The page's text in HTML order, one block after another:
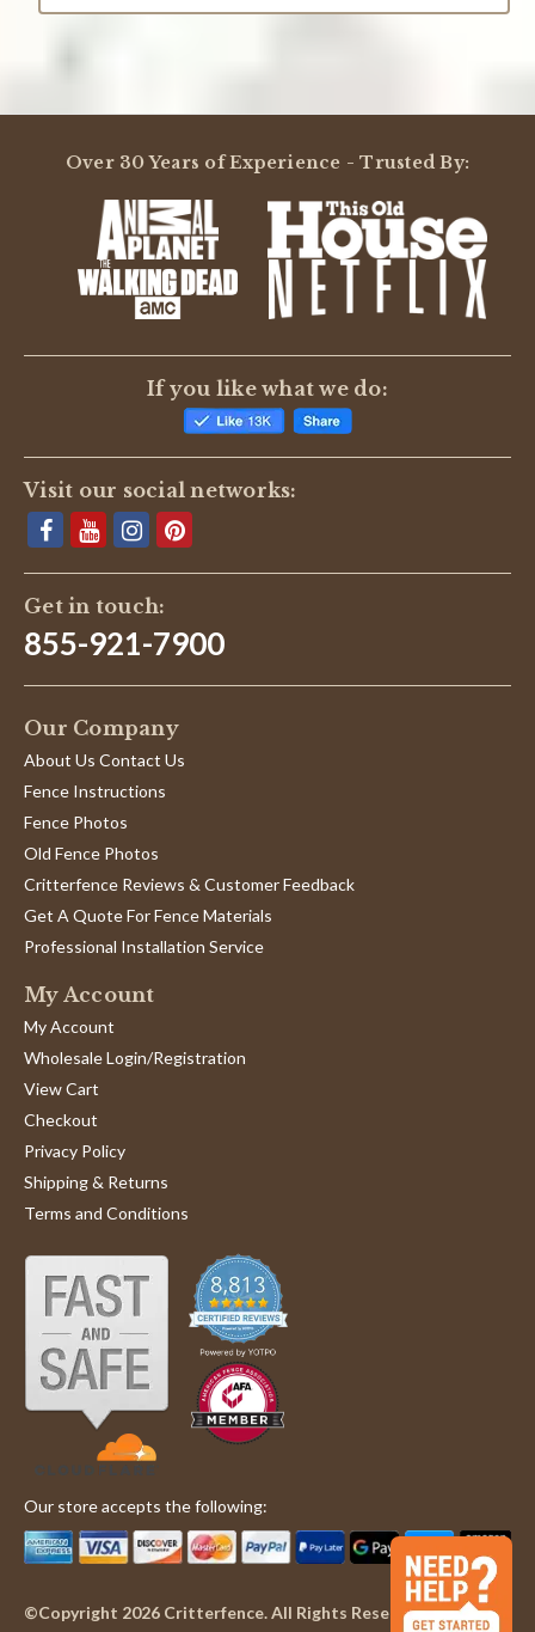
Over 30 Years of Experience - Trusted By:
If you like what we do:
Visit our social networks:
Get in touch:
855-921-7900
Our Company
About Us Contact Us
Fence Instructions
Fence Photos
Old Fence Photos
Critterfence Reviews & Customer Feedback
Get A Quote For Fence Materials
Professional Installation Service
My Account
My Account
Wholesale Login/Registration
View Cart
Checkout
Privacy Policy
Shipping & Returns
Terms and Conditions
Our store accepts the following:
©Copyright 2026 Critterfence. All Rights Reserved.